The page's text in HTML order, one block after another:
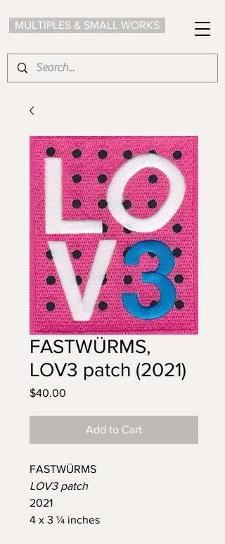
MULTIPLES & SMALL WORKS
FASTWÜRMS,
LOV3 patch (2021)
$40.00
Add to Cart
FASTWÜRMS
LOV3 patch
2021
4 x 3 ¼ inches